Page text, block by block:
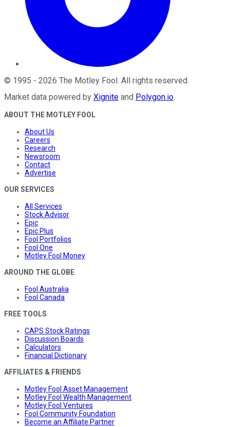
© 1995 - 2026 The Motley Fool. All rights reserved.
Market data powered by Xignite and Polygon.io.
ABOUT THE MOTLEY FOOL
About Us
Careers
Research
Newsroom
Contact
Advertise
OUR SERVICES
All Services
Stock Advisor
Epic
Epic Plus
Fool Portfolios
Fool One
Motley Fool Money
AROUND THE GLOBE
Fool Australia
Fool Canada
FREE TOOLS
CAPS Stock Ratings
Discussion Boards
Calculators
Financial Dictionary
AFFILIATES & FRIENDS
Motley Fool Asset Management
Motley Fool Wealth Management
Motley Fool Ventures
Fool Community Foundation
Become an Affiliate Partner